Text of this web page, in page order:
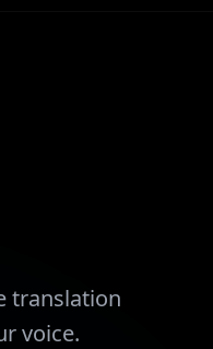
translation
voice.